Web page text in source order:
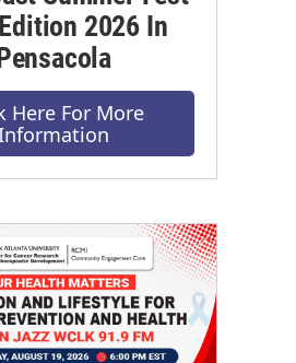
2026 In
Here For More